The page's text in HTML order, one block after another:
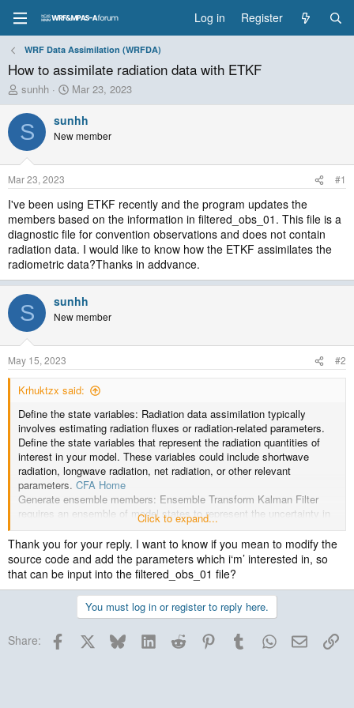
Log in Register
WRF Data Assimilation (WRFDA)
How to assimilate radiation data with ETKF
T
h
r
e
a
d
t
a
r
t
e
r
sunhh
S
t
a
r
t
t
e
Mar 23, 2023
S sunhh
New member
Mar 23, 2023 #1
I've been using ETKF recently and the program updates the
members based on the information in filtered_obs_01. This file is a
diagnostic file for convention observations and does not contain
radiation data. I would like to know how the ETKF assimilates the
radiometric data?Thanks in addvance.
S sunhh
New member
May 15, 2023 #2
Krhuktzx said:
Define the state variables: Radiation data assimilation typically
involves estimating radiation fluxes or radiation-related parameters.
Define the state variables that represent the radiation quantities of
interest in your model. These variables could include shortwave
radiation, longwave radiation, net radiation, or other relevant
parameters. CFA Home
Generate ensemble members: Ensemble Transform Kalman Filter
requires an ensemble of model states to represent the uncertainty in
the system. Generate multiple model states (ensemble members) by
perturbing the initial conditions or model parameters.
Click to expand...
Thank you for your reply. I want to know if you mean to modify the
source code and add the parameters which i‘m’ interested in, so
that can be input into the filtered_obs_01 file?
You must log in or register to reply here.
Share: Facebook BlueskyLinkedInReddit PinterestTumblrWhatsApp
Email